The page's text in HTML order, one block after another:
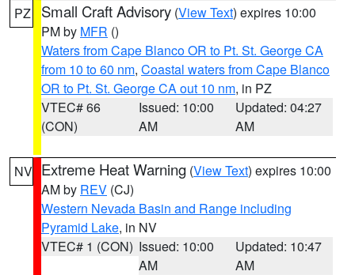
PZ Small Craft Advisory (View Text) expires 10:00
PM by MFR ()
Waters from Cape Blanco OR to Pt. St. George CA
from 10 to 60 nm, Coastal waters from Cape Blanco
OR to Pt. St. George CA out 10 nm, in PZ
VTEC# 66
(CON)
Issued: 10:00
AM
Updated: 04:27
AM
NV Extreme Heat Warning (View Text) expires 10:00
AM by REV (CJ)
Western Nevada Basin and Range including
Pyramid Lake, in NV
VTEC# 1 (CON) Issued: 10:00
AM
Updated: 10:47
AM